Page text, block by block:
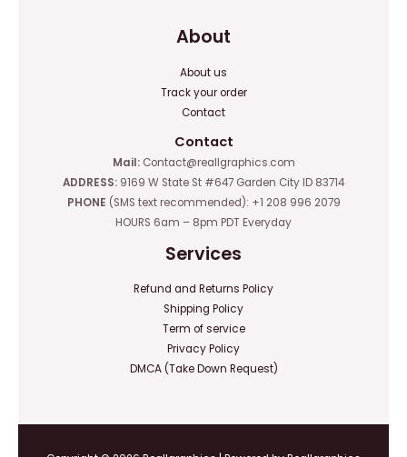
About
About us
Track your order
Contact
Contact
Mail:Contact@reallgraphics.com
ADDRESS: 9169 W State St #647 Garden City ID 83714
PHONE (SMS text recommended): +1 208 996 2079
HOURS 6am – 8pm PDT Everyday
Services
Refund and Returns Policy
Shipping Policy
Term of service
Privacy Policy
DMCA (Take Down Request)